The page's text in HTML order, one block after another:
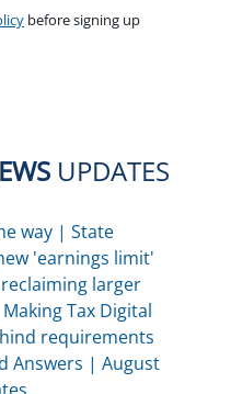
before signing up
UPDATES
way| State
'earnings limit'
larger
Making Tax Digital
requirements
Answers | August